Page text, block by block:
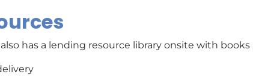
has a lending resource library onsite with